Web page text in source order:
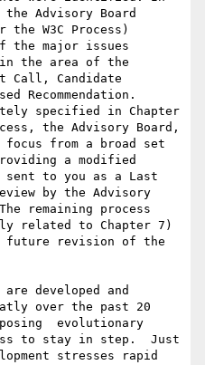
Advisory Board
W3C Process)
the major issues
the area of the
Call, Candidate
Recommendation.
specified in Chapter
the Advisory Board,
from a broad set
a modified
sent to you as a Last
by the Advisory
remaining process
related to Chapter 7)
future revision of the
developed and
over the past 20
evolutionary
to stay in step.  Just
stresses rapid